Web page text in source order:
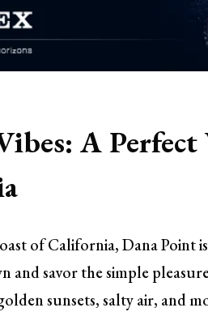
A Perfect
of California, Dana Point
and savor the simple
sunsets, salty air, and